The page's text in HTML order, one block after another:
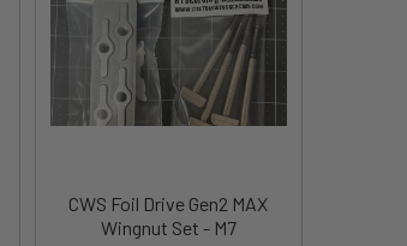
CWS Foil Drive Gen2 MAX
Wingnut Set - M7